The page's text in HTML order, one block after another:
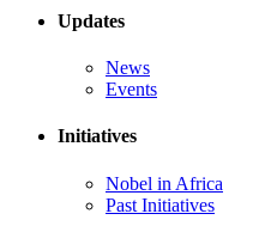
Updates
News
Events
Initiatives
Nobel in Africa
Past Initiatives